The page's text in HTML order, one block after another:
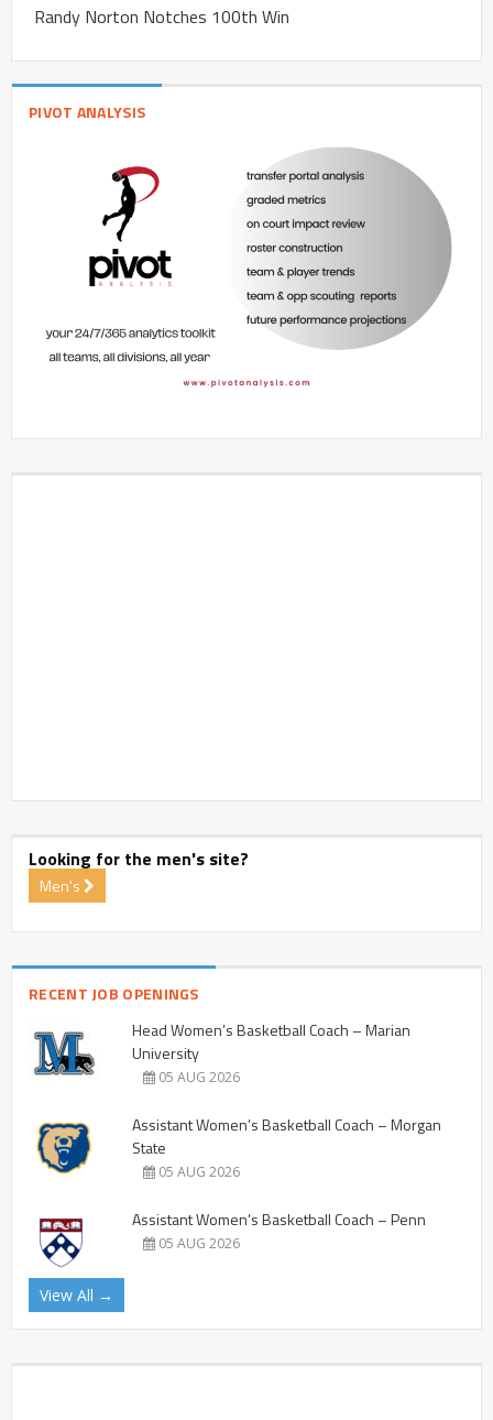
Randy Norton Notches 100th Win
PIVOT ANALYSIS
Looking for the men's site?
Men's
RECENT JOB OPENINGS
Head Women’s Basketball Coach – Marian
University
05 AUG 2026
Assistant Women’s Basketball Coach – Morgan
State
05 AUG 2026
Assistant Women’s Basketball Coach – Penn
05 AUG 2026
View All →